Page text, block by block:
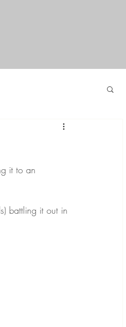
it to an
battling it out in